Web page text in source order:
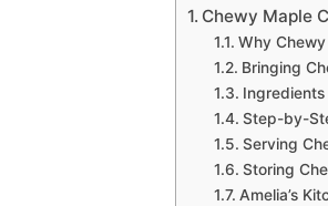
Chewy Maple
Why
Bringing
Ingredients
Step-by-
Serving
Storing
Amelia’s